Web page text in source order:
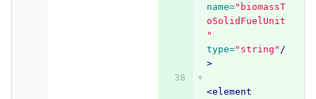
name="biomassT
oSolidFuelUnit
"
type="string" /
>
<element